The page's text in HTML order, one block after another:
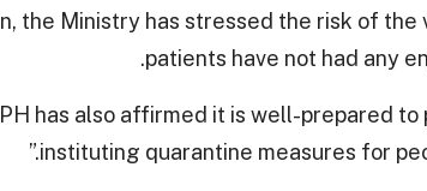
the Ministry has stressed the risk of the
patients have not had any
has also affirmed it is well-prepared
instituting quarantine measures for